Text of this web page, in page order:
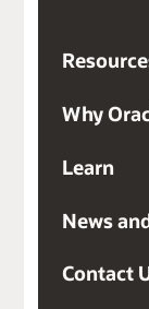
Why
Learn
News
Contact